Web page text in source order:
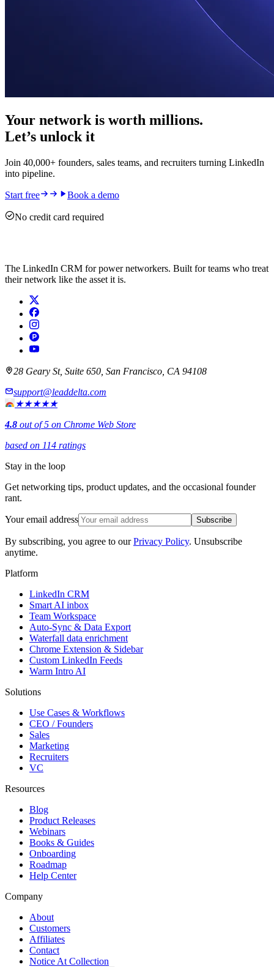
Your network is worth millions.
Let’s unlock it
Join 40,000+ founders, sales teams, and recruiters turning LinkedIn
into pipeline.
Start free Book a demo
No credit card required
The LinkedIn CRM for power networkers. Built for teams who treat
their network like the asset it is.
28 Geary St, Suite 650, San Francisco, CA 94108
support@leaddelta.com
★★★★★
4.8 out of 5 on Chrome Web Store
based on 114 ratings
Stay in the loop
Get networking tips, product updates, and the occasional founder
rant.
Your email address Subscribe
By subscribing, you agree to our Privacy Policy. Unsubscribe
anytime.
Platform
LinkedIn CRM
Smart AI inbox
Team Workspace
Auto-Sync & Data Export
Waterfall data enrichment
Chrome Extension & Sidebar
Custom LinkedIn Feeds
Warm Intro AI
Solutions
Use Cases & Workflows
CEO / Founders
Sales
Marketing
Recruiters
VC
Resources
Blog
Product Releases
Webinars
Books & Guides
Onboarding
Roadmap
Help Center
Company
About
Customers
Affiliates
Contact
Notice At Collection